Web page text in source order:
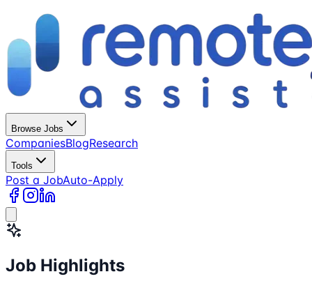
Browse Jobs
CompaniesBlogResearch
Tools
Post a JobAuto-Apply
Job Highlights